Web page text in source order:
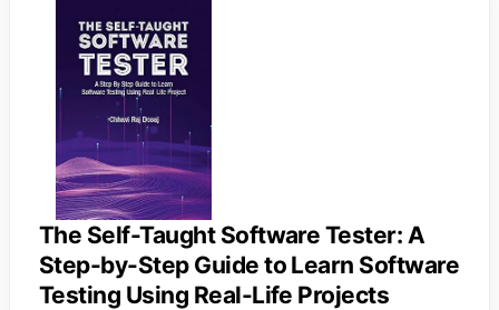
The Self-Taught Software Tester: A
Step-by-Step Guide to Learn Software
Testing Using Real-Life Projects